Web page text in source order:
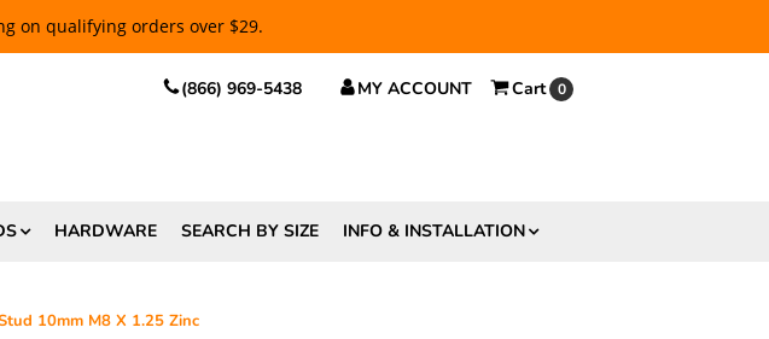
on qualifying orders over $29.
(866) 969-5438 MY ACCOUNT Cart 0
HARDWARE SEARCH BY SIZE INFO & INSTALLATION
10mm M8 X 1.25 Zinc